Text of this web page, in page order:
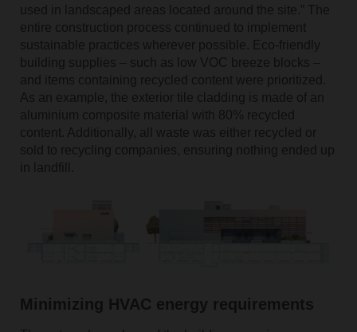
used in landscaped areas located around the site.” The
entire construction process continued to implement
sustainable practices wherever possible. Eco-friendly
building supplies – such as low VOC breeze blocks –
and items containing recycled content were prioritized.
As an example, the exterior tile cladding is made of an
aluminium composite material with 80% recycled
content. Additionally, all waste was either recycled or
sold to recycling companies, ensuring nothing ended up
in landfill.
Minimizing HVAC energy requirements